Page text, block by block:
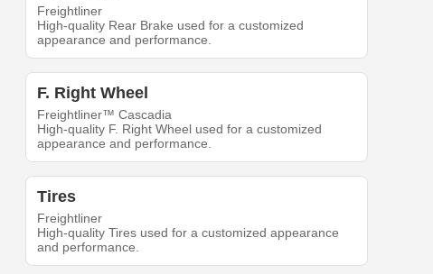
Freightliner
High-quality Rear Brake used for a customized
appearance and performance.
F. Right Wheel
Freightliner™ Cascadia
High-quality F. Right Wheel used for a customized
appearance and performance.
Tires
Freightliner
High-quality Tires used for a customized appearance
and performance.